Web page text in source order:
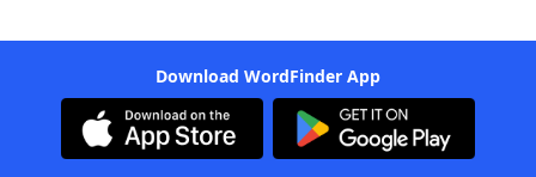
Download WordFinder App